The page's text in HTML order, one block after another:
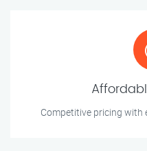
Competitive pricing with